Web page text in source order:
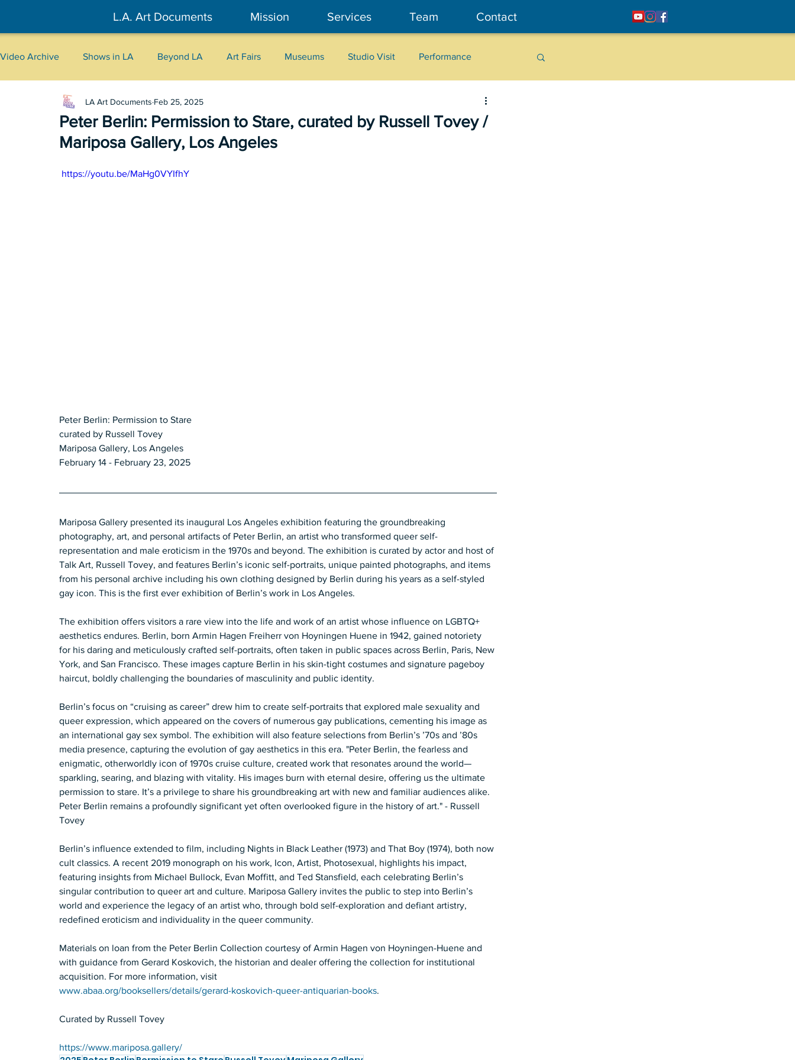
L.A. Art Documents Mission Services Team Contact
Video Archive Shows in LA Beyond LA Art Fairs Museums Studio Visit Performance
New York Tokyo Belgrade Interviews
2026 Art Talks
Peter Berlin: Permission to Stare, curated by Russell Tovey /
Mariposa Gallery, Los Angeles
LA Art Documents Feb 25, 2025
https://youtu.be/MaHg0VYIfhY
Peter Berlin: Permission to Stare
curated by Russell Tovey
Mariposa Gallery, Los Angeles
February 14 - February 23, 2025
Mariposa Gallery presented its inaugural Los Angeles exhibition featuring the groundbreaking
photography, art, and personal artifacts of Peter Berlin, an artist who transformed queer self-
representation and male eroticism in the 1970s and beyond. The exhibition is curated by actor and host of
Talk Art, Russell Tovey, and features Berlin’s iconic self-portraits, unique painted photographs, and items
from his personal archive including his own clothing designed by Berlin during his years as a self-styled
gay icon. This is the first ever exhibition of Berlin’s work in Los Angeles.
The exhibition offers visitors a rare view into the life and work of an artist whose influence on LGBTQ+
aesthetics endures. Berlin, born Armin Hagen Freiherr von Hoyningen Huene in 1942, gained notoriety
for his daring and meticulously crafted self-portraits, often taken in public spaces across Berlin, Paris, New
York, and San Francisco. These images capture Berlin in his skin-tight costumes and signature pageboy
haircut, boldly challenging the boundaries of masculinity and public identity.
Berlin’s focus on “cruising as career” drew him to create self-portraits that explored male sexuality and
queer expression, which appeared on the covers of numerous gay publications, cementing his image as
an international gay sex symbol. The exhibition will also feature selections from Berlin’s ’70s and ’80s
media presence, capturing the evolution of gay aesthetics in this era. "Peter Berlin, the fearless and
enigmatic, otherworldly icon of 1970s cruise culture, created work that resonates around the world—
sparkling, searing, and blazing with vitality. His images burn with eternal desire, offering us the ultimate
permission to stare. It’s a privilege to share his groundbreaking art with new and familiar audiences alike.
Peter Berlin remains a profoundly significant yet often overlooked figure in the history of art." - Russell
Tovey
Berlin’s influence extended to film, including Nights in Black Leather (1973) and That Boy (1974), both now
cult classics. A recent 2019 monograph on his work, Icon, Artist, Photosexual, highlights his impact,
featuring insights from Michael Bullock, Evan Moffitt, and Ted Stansfield, each celebrating Berlin’s
singular contribution to queer art and culture. Mariposa Gallery invites the public to step into Berlin’s
world and experience the legacy of an artist who, through bold self-exploration and defiant artistry,
redefined eroticism and individuality in the queer community.
Materials on loan from the Peter Berlin Collection courtesy of Armin Hagen von Hoyningen-Huene and
with guidance from Gerard Koskovich, the historian and dealer offering the collection for institutional
acquisition. For more information, visit
www.abaa.org/booksellers/details/gerard-koskovich-queer-antiquarian-books.
Curated by Russell Tovey
https://www.mariposa.gallery/